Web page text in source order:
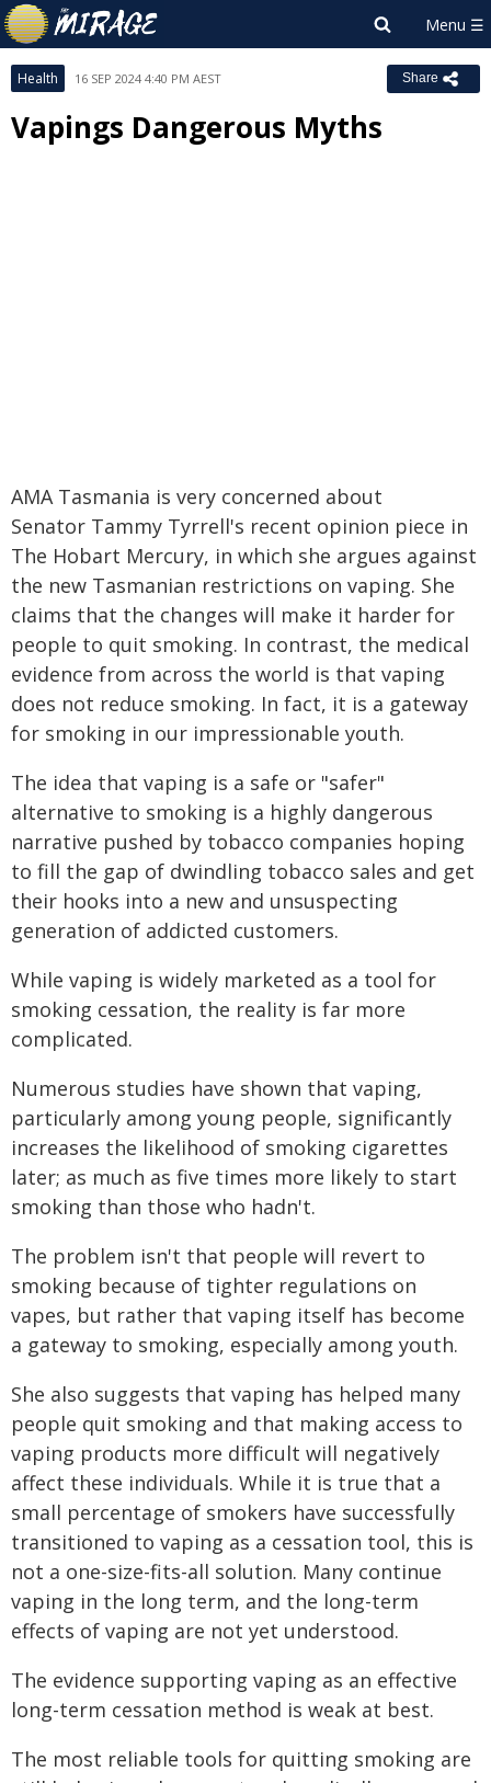
Health 16 SEP 2024 4:40 PM AEST Share
Vapings Dangerous Myths
AMA Tasmania is very concerned about
Senator Tammy Tyrrell's recent opinion piece in
The Hobart Mercury, in which she argues against
the new Tasmanian restrictions on vaping. She
claims that the changes will make it harder for
people to quit smoking. In contrast, the medical
evidence from across the world is that vaping
does not reduce smoking. In fact, it is a gateway
for smoking in our impressionable youth.
The idea that vaping is a safe or "safer"
alternative to smoking is a highly dangerous
narrative pushed by tobacco companies hoping
to fill the gap of dwindling tobacco sales and get
their hooks into a new and unsuspecting
generation of addicted customers.
While vaping is widely marketed as a tool for
smoking cessation, the reality is far more
complicated.
Numerous studies have shown that vaping,
particularly among young people, significantly
increases the likelihood of smoking cigarettes
later; as much as five times more likely to start
smoking than those who hadn't.
The problem isn't that people will revert to
smoking because of tighter regulations on
vapes, but rather that vaping itself has become
a gateway to smoking, especially among youth.
She also suggests that vaping has helped many
people quit smoking and that making access to
vaping products more difficult will negatively
affect these individuals. While it is true that a
small percentage of smokers have successfully
transitioned to vaping as a cessation tool, this is
not a one-size-fits-all solution. Many continue
vaping in the long term, and the long-term
effects of vaping are not yet understood.
The evidence supporting vaping as an effective
long-term cessation method is weak at best.
The most reliable tools for quitting smoking are